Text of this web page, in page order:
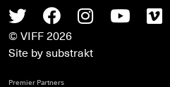
TwitterFacebook
Instagram
© VIFF 2026
Site bysubstrakt
Premier Partners